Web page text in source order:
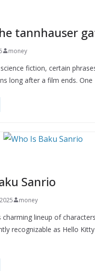
tannhauser
money
fiction, certain
long after a film ends. One
Sanrio
money
charming lineup of
recognizable as Hello